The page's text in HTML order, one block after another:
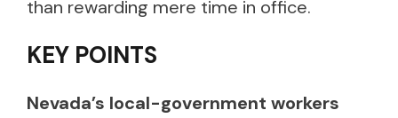
than rewarding mere time in office.
KEY POINTS
Nevada’s local-government workers